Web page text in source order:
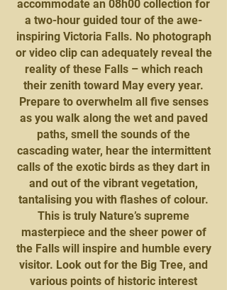
accommodate an 08h00 collection for
a two-hour guided tour of the awe-
inspiring Victoria Falls. No photograph
or video clip can adequately reveal the
reality of these Falls – which reach
their zenith toward May every year.
Prepare to overwhelm all five senses
as you walk along the wet and paved
paths, smell the sounds of the
cascading water, hear the intermittent
calls of the exotic birds as they dart in
and out of the vibrant vegetation,
tantalising you with flashes of colour.
This is truly Nature’s supreme
masterpiece and the sheer power of
the Falls will inspire and humble every
visitor. Look out for the Big Tree, and
various points of historic interest